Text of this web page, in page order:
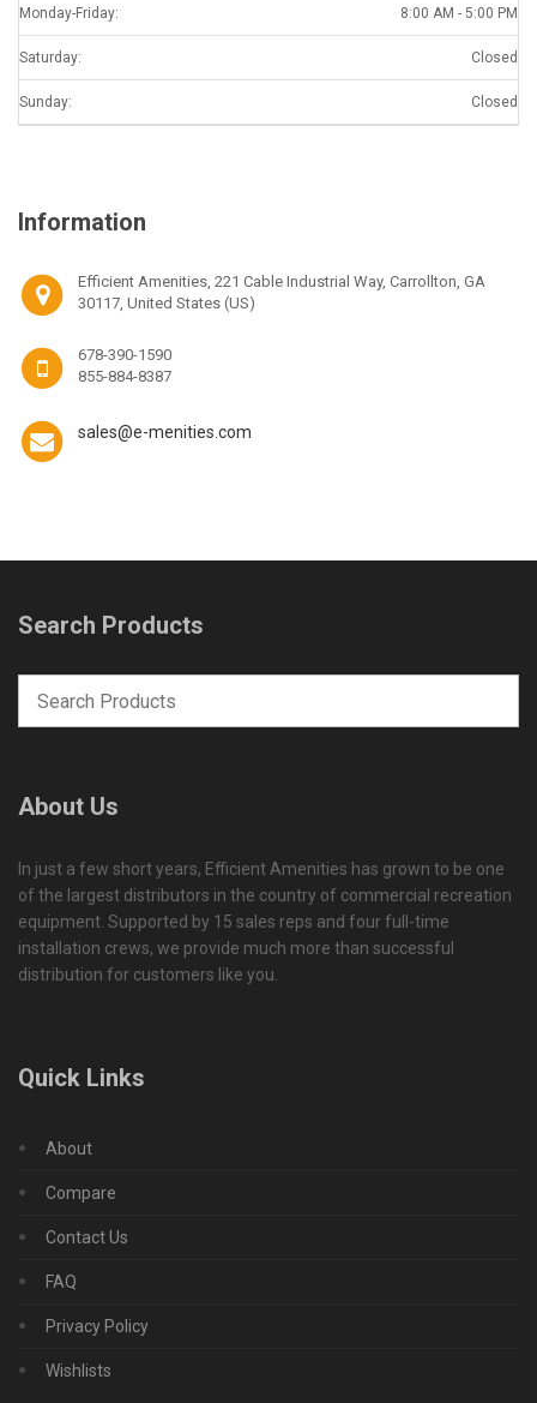
Monday-Friday: 8:00 AM - 5:00 PM
Saturday: Closed
Sunday: Closed
Information
Efficient Amenities, 221 Cable Industrial Way, Carrollton, GA
30117, United States (US)
678-390-1590
855-884-8387
sales@e-menities.com
Search Products
About Us
In just a few short years, Efficient Amenities has grown to be one
of the largest distributors in the country of commercial recreation
equipment. Supported by 15 sales reps and four full-time
installation crews, we provide much more than successful
distribution for customers like you.
Quick Links
About
Compare
Contact Us
FAQ
Privacy Policy
Wishlists